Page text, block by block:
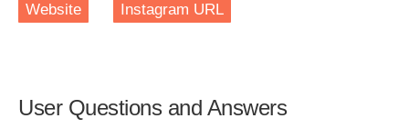
Website Instagram URL
User Questions and Answers